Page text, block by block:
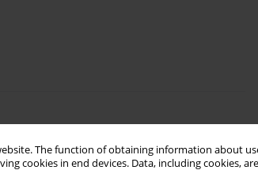
The function of obtaining information about
cookies in end devices. Data, including cookies,